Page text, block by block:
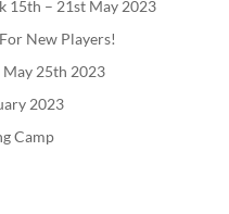
15th – 21st May 2023
New Players!
25th 2023
2023
Camp